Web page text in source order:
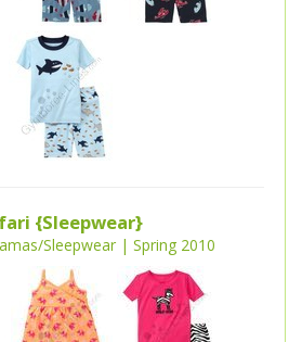
{Sleepwear}
Sleepwear | Spring 2010